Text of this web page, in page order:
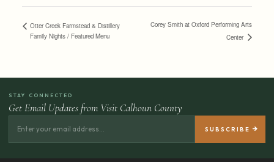
Otter Creek Farmstead & Distillery
Family Nights / Featured Menu
Corey Smith at Oxford Performing Arts
Center
STAY CONNECTED
Get Email Updates from Visit Calhoun County